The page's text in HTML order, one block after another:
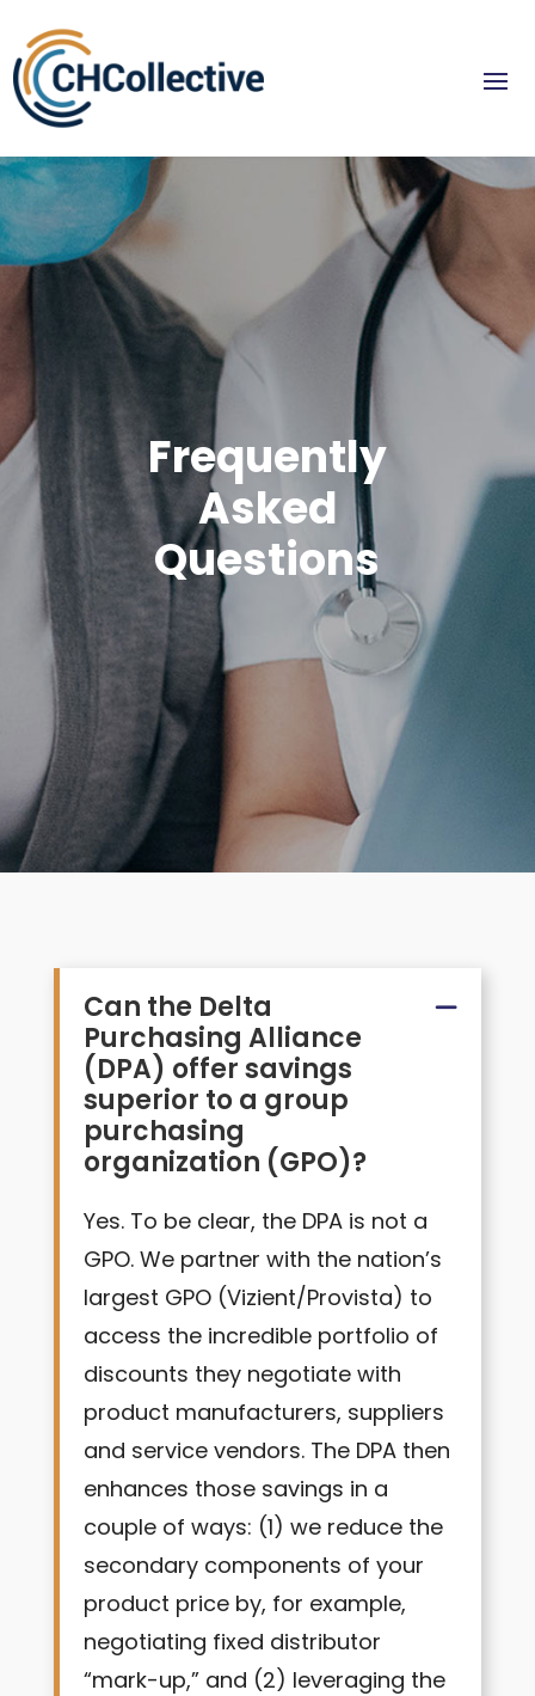
Frequently
Asked
Questions
Can the Delta
Purchasing Alliance
(DPA) offer savings
superior to a group
purchasing
organization (GPO)?
Yes. To be clear, the DPA is not a
GPO. We partner with the nation’s
largest GPO (Vizient/Provista) to
access the incredible portfolio of
discounts they negotiate with
product manufacturers, suppliers
and service vendors. The DPA then
enhances those savings in a
couple of ways: (1) we reduce the
secondary components of your
product price by, for example,
negotiating fixed distributor
“mark-up,” and (2) leveraging the